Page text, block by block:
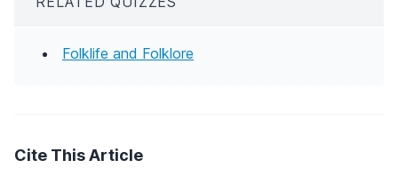
Folklife and Folklore
Cite This Article